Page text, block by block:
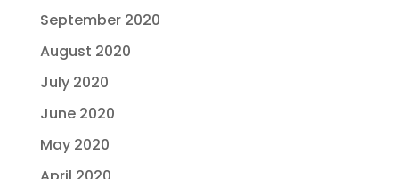
September 2020
August 2020
July 2020
June 2020
May 2020